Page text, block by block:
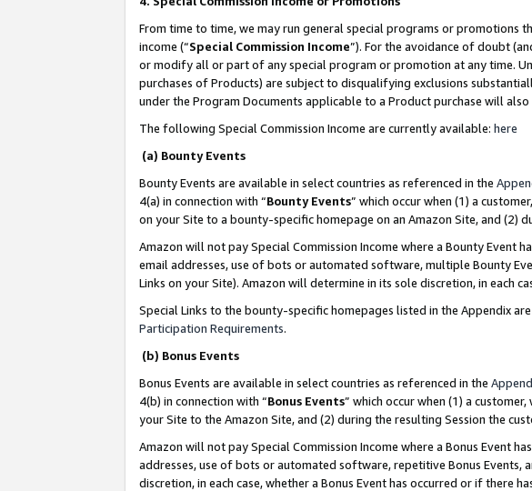
From time to time, we may run general special programs or
income (“Special Commission Income”). For the avoidance of doubt
or modify all or part of any special program or promotion at any time.
purchases of Products) are subject to disqualifying exclusions
under the Program Documents applicable to a Product purchase will
The following Special Commission Income are currently available: here
(a) Bounty Events
Bounty Events are available in select countries as referenced in the
4(a) in connection with “Bounty Events” which occur when (1) a
on your Site to a bounty-specific homepage on an Amazon Site, and (2)
Amazon will not pay Special Commission Income where a Bounty
email addresses, use of bots or automated software, multiple Bounty
Links on your Site). Amazon will determine in its sole discretion, in each
Special Links to the bounty-specific homepages listed in the Appendix
Participation Requirements.
(b) Bonus Events
Bonus Events are available in select countries as referenced in the
4(b) in connection with “Bonus Events” which occur when (1) a
your Site to the Amazon Site, and (2) during the resulting Session the
Amazon will not pay Special Commission Income where a Bonus Event
addresses, use of bots or automated software, repetitive Bonus Events,
discretion, in each case, whether a Bonus Event has occurred or if there